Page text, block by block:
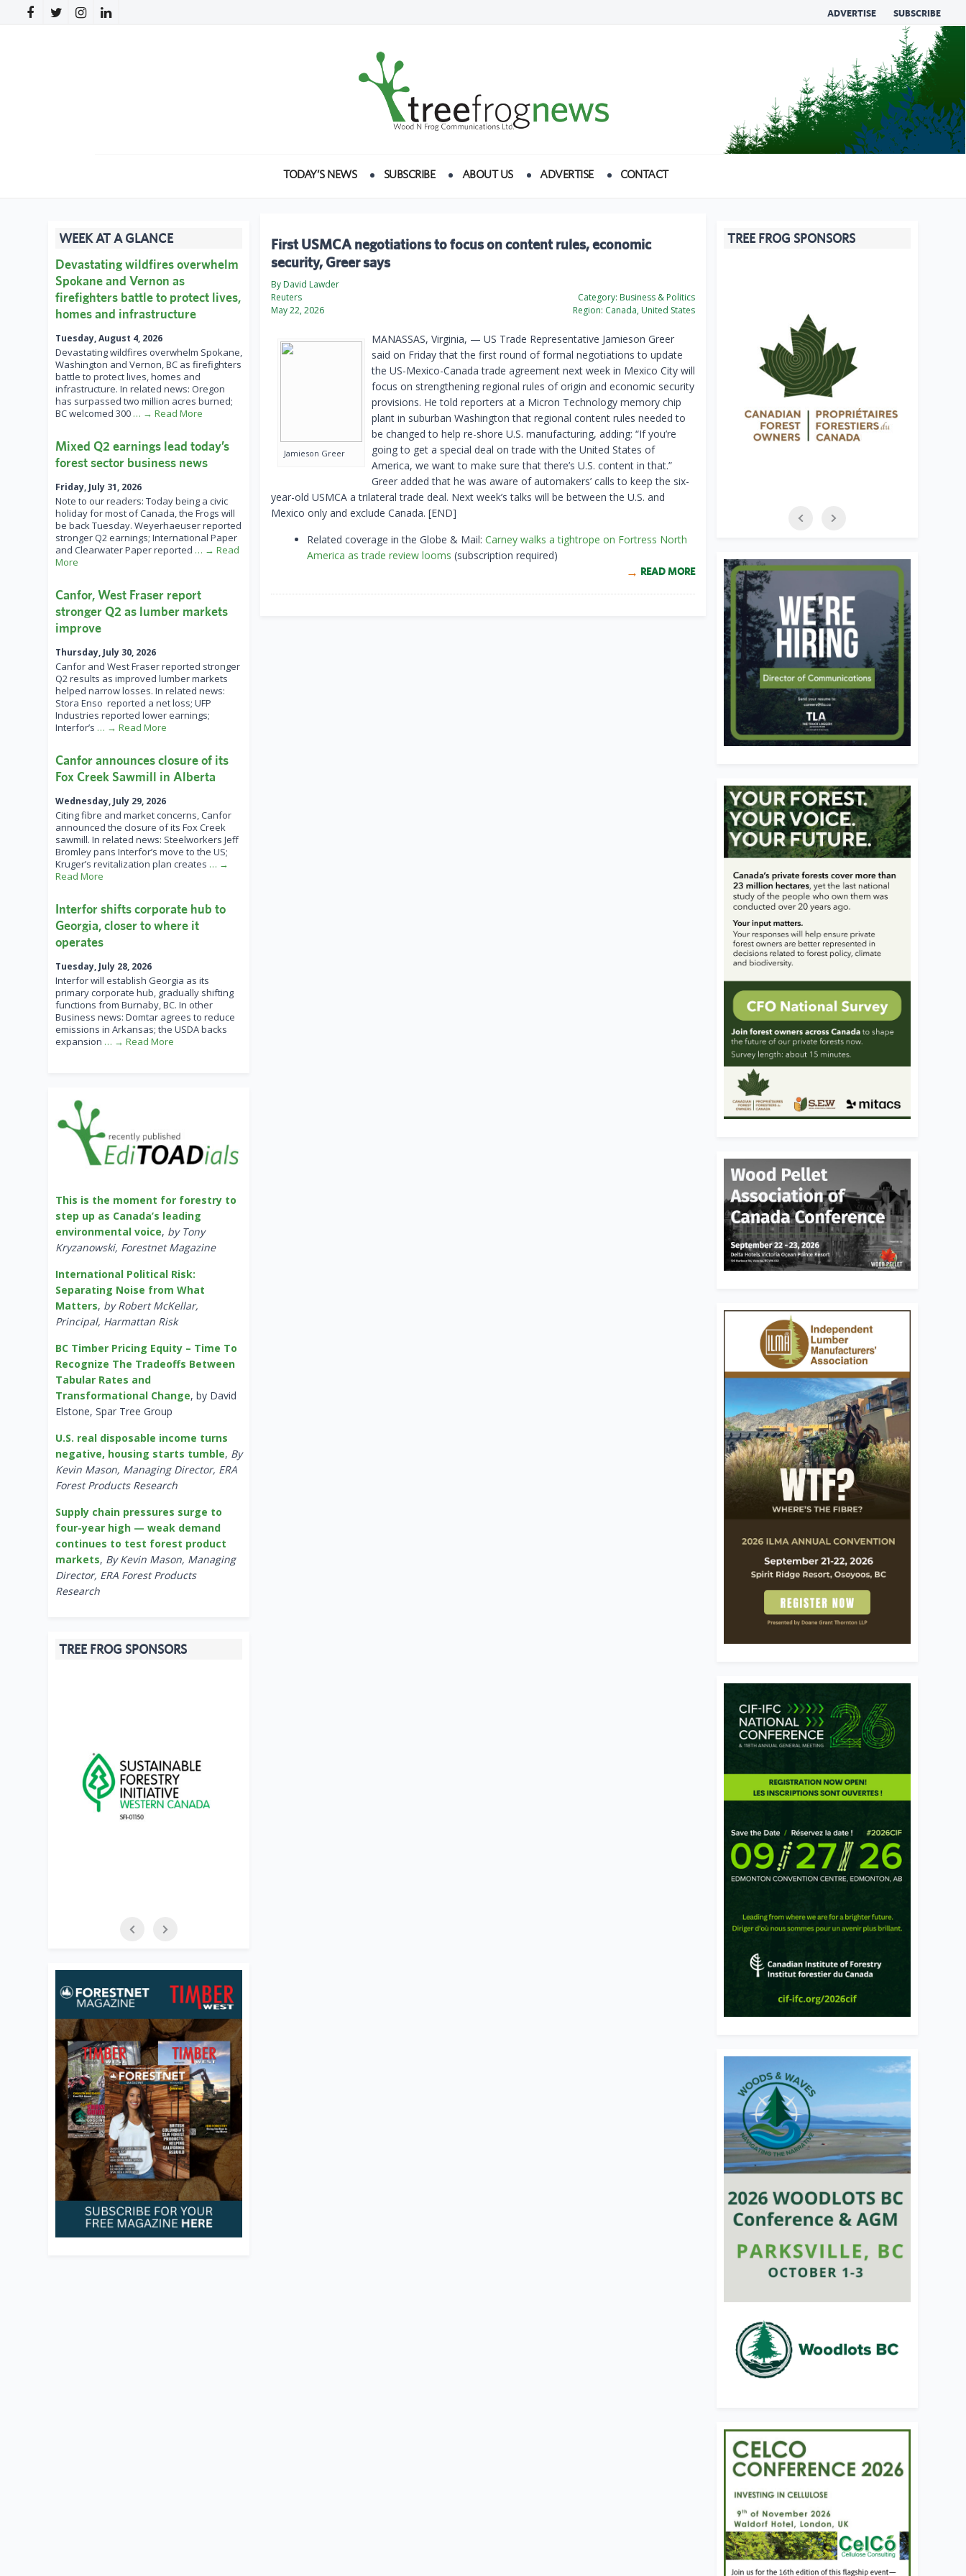
ADVERTISE SUBSCRIBE
TODAY’S NEWS SUBSCRIBE ABOUT US ADVERTISE CONTACT
First USMCA negotiations to focus on content rules, economic
security, Greer says
By David Lawder
Reuters
May 22, 2026
Category: Business & Politics
Region: Canada, United States
Jamieson Greer
MANASSAS, Virginia, — US Trade Representative Jamieson Greer
said on ​Friday that the first round ‌of formal negotiations to update
the US-Mexico-Canada trade agreement next week in ​Mexico City will
focus on ​strengthening regional rules of origin ⁠and economic security
provisions. He told ​reporters at a Micron Technology memory ​chip
plant in suburban Washington that regional content rules needed to
be changed ​to help re-shore U.S. manufacturing, ​adding: “If you’re
going to get a special ‌deal ⁠on trade with the United States of
America, we want to make sure that there’s U.S. ​content in ​that.”
Greer ⁠added that he was aware of automakers’ calls ​to keep the six-
year-old USMCA ​a ⁠trilateral trade deal. Next week’s talks will be between the ⁠U.S. ​and
Mexico only and ​exclude Canada. [END]
Related coverage in the Globe & Mail: Carney walks a tightrope on Fortress North
America as trade review looms (subscription required)
READ MORE
WEEK AT A GLANCE
Devastating wildfires overwhelm
Spokane and Vernon as
firefighters battle to protect lives,
homes and infrastructure
Tuesday, August 4, 2026
Devastating wildfires overwhelm Spokane,
Washington and Vernon, BC as firefighters
battle to protect lives, homes and
infrastructure. In related news: Oregon
has surpassed two million acres burned;
BC welcomed 300 … → Read More
Mixed Q2 earnings lead today’s
forest sector business news
Friday, July 31, 2026
Note to our readers: Today being a civic
holiday for most of Canada, the Frogs will
be back Tuesday. Weyerhaeuser reported
stronger Q2 earnings; International Paper
and Clearwater Paper reported … → Read
More
Canfor, West Fraser report
stronger Q2 as lumber markets
improve
Thursday, July 30, 2026
Canfor and West Fraser reported stronger
Q2 results as improved lumber markets
helped narrow losses. In related news:
Stora Enso reported a net loss; UFP
Industries reported lower earnings;
Interfor’s … → Read More
Canfor announces closure of its
Fox Creek Sawmill in Alberta
Wednesday, July 29, 2026
Citing fibre and market concerns, Canfor
announced the closure of its Fox Creek
sawmill. In related news: Steelworkers Jeff
Bromley pans Interfor’s move to the US;
Kruger’s revitalization plan creates … →
Read More
Interfor shifts corporate hub to
Georgia, closer to where it
operates
Tuesday, July 28, 2026
Interfor will establish Georgia as its
primary corporate hub, gradually shifting
functions from Burnaby, BC. In other
Business news: Domtar agrees to reduce
emissions in Arkansas; the USDA backs
expansion … → Read More
This is the moment for forestry to
step up as Canada’s leading
environmental voice, by Tony
Kryzanowski, Forestnet Magazine
International Political Risk:
Separating Noise from What
Matters, by Robert McKellar,
Principal, Harmattan Risk
BC Timber Pricing Equity – Time To
Recognize The Tradeoffs Between
Tabular Rates and
Transformational Change, by David
Elstone, Spar Tree Group
U.S. real disposable income turns
negative, housing starts tumble, By
Kevin Mason, Managing Director, ERA
Forest Products Research
Supply chain pressures surge to
four-year high — weak demand
continues to test forest product
markets, By Kevin Mason, Managing
Director, ERA Forest Products
Research
TREE FROG SPONSORS
TREE FROG SPONSORS